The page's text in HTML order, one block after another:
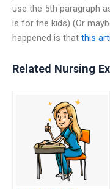
use the 5th paragraph
is for the kids) (Or
happened is that this
Related Nursing